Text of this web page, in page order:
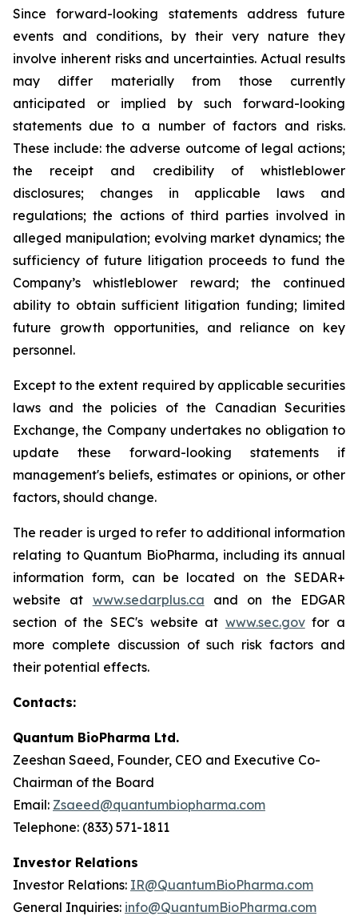
Since forward-looking statements address future
events and conditions, by their very nature they
involve inherent risks and uncertainties. Actual results
may differ materially from those currently
anticipated or implied by such forward-looking
statements due to a number of factors and risks.
These include: the adverse outcome of legal actions;
the receipt and credibility of whistleblower
disclosures; changes in applicable laws and
regulations; the actions of third parties involved in
alleged manipulation; evolving market dynamics; the
sufficiency of future litigation proceeds to fund the
Company’s whistleblower reward; the continued
ability to obtain sufficient litigation funding; limited
future growth opportunities, and reliance on key
personnel.
Except to the extent required by applicable securities
laws and the policies of the Canadian Securities
Exchange, the Company undertakes no obligation to
update these forward-looking statements if
management's beliefs, estimates or opinions, or other
factors, should change.
The reader is urged to refer to additional information
relating to Quantum BioPharma, including its annual
information form, can be located on the SEDAR+
website at www.sedarplus.ca and on the EDGAR
section of the SEC's website at www.sec.govfor a
more complete discussion of such risk factors and
their potential effects.
Contacts:
Quantum BioPharma Ltd.
Zeeshan Saeed, Founder, CEO and Executive Co-
Chairman of the Board
Email: Zsaeed@quantumbiopharma.com
Telephone: (833) 571-1811
Investor Relations
Investor Relations: IR@QuantumBioPharma.com
General Inquiries: info@QuantumBioPharma.com